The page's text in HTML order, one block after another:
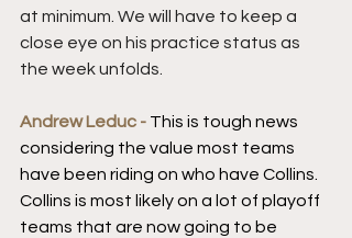
at minimum. We will have to keep a
close eye on his practice status as
the week unfolds.
Andrew Leduc - This is tough news
considering the value most teams
have been riding on who have Collins.
Collins is most likely on a lot of playoff
teams that are now going to be